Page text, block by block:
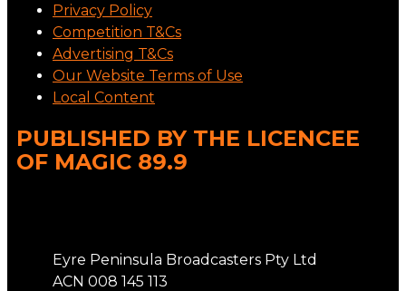
Privacy Policy
Competition T&Cs
Advertising T&Cs
Our Website Terms of Use
Local Content
PUBLISHED BY THE LICENCEE
OF MAGIC 89.9
Eyre Peninsula Broadcasters Pty Ltd
ACN 008 145 113